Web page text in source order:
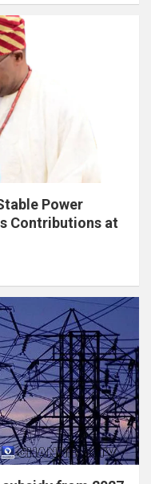
Power
Contributions at